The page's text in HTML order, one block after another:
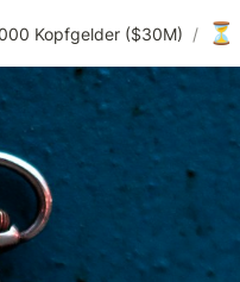
Kopfgelder ($30M) / ⏳